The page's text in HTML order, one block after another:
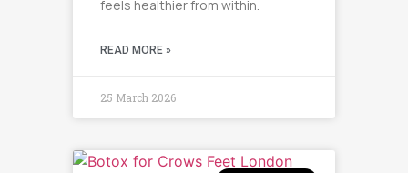
feels healthier from within.
READ MORE »
25 March 2026